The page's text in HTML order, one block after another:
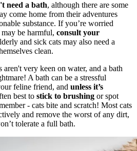
need a bath, although there are some
come home from their adventures
substance. If you’re worried
be harmful, consult your
and sick cats may also need a
clean.
very keen on water, and a bath
A bath can be a stressful
feline friend, and unless it’s
best to stick to brushing or spot
- cats bite and scratch! Most cats
and remove the worst of any dirt,
tolerate a full bath.